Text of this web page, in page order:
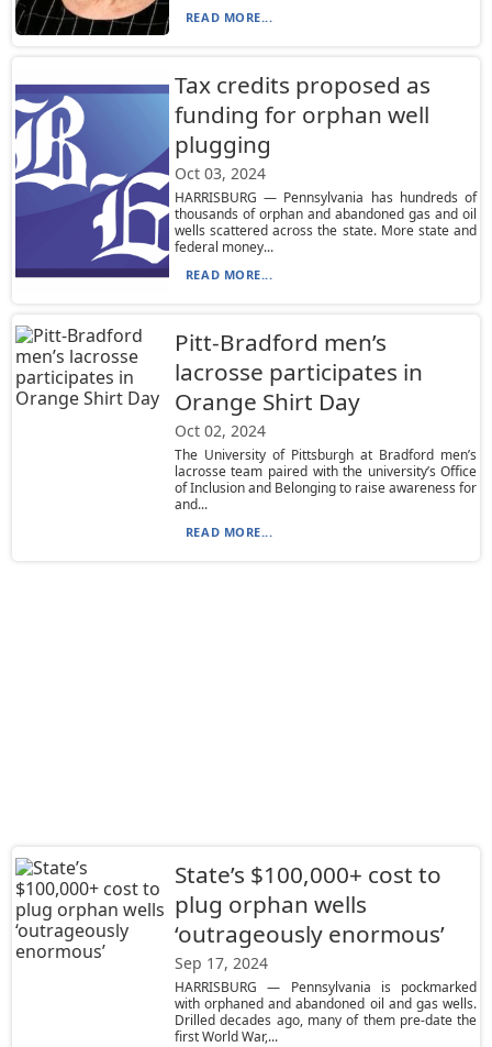
READ MORE...
Tax credits proposed as
funding for orphan well
plugging
Oct 03, 2024
HARRISBURG — Pennsylvania has hundreds of
thousands of orphan and abandoned gas and oil
wells scattered across the state. More state and
federal money...
READ MORE...
Pitt-Bradford men’s
lacrosse participates in
Orange Shirt Day
Oct 02, 2024
The University of Pittsburgh at Bradford men’s
lacrosse team paired with the university’s Office
of Inclusion and Belonging to raise awareness for
and...
READ MORE...
State’s $100,000+ cost to
plug orphan wells
‘outrageously enormous’
Sep 17, 2024
HARRISBURG — Pennsylvania is pockmarked
with orphaned and abandoned oil and gas wells.
Drilled decades ago, many of them pre-date the
first World War,...